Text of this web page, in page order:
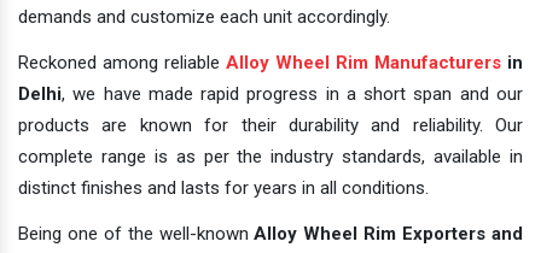
demands and customize each unit accordingly.
Reckoned among reliable Alloy Wheel Rim Manufacturers in
Delhi, we have made rapid progress in a short span and our
products are known for their durability and reliability. Our
complete range is as per the industry standards, available in
distinct finishes and lasts for years in all conditions.
Being one of the well-knownAlloy Wheel Rim Exporters and